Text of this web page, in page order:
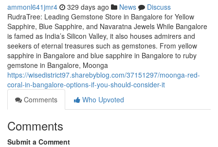
ammonl641jmr4 329 days ago News
Discuss
RudraTree: Leading Gemstone Store in Bangalore for Yellow
Sapphire, Blue Sapphire, and Navaratna Jewels While Bangalore
is famed as India’s Silicon Valley, it also houses admirers and
seekers of eternal treasures such as gemstones. From yellow
sapphire in Bangalore and blue sapphire in Bangalore to ruby
gemstone in Bangalore, Moonga
https://wisedistrict97.sharebyblog.com/37151297/moonga-red-
coral-in-bangalore-options-if-you-should-consider-it
Comments
Who Upvoted
Comments
Submit a Comment